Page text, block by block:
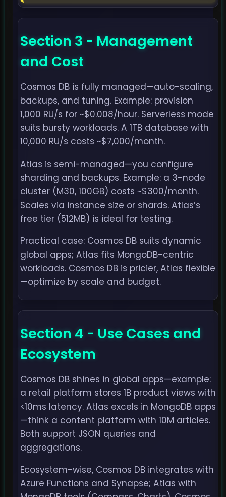
Section 3 - Management
and Cost
Cosmos DB is fully managed—auto-scaling,
backups, and tuning. Example: provision
1,000 RU/s for ~$0.008/hour. Serverless mode
suits bursty workloads. A 1TB database with
10,000 RU/s costs ~$7,000/month.
Atlas is semi-managed—you configure
sharding and backups. Example: a 3-node
cluster (M30, 100GB) costs ~$300/month.
Scales via instance size or shards. Atlas’s
free tier (512MB) is ideal for testing.
Practical case: Cosmos DB suits dynamic
global apps; Atlas fits MongoDB-centric
workloads. Cosmos DB is pricier, Atlas flexible
—optimize by scale and budget.
Section 4 - Use Cases and
Ecosystem
Cosmos DB shines in global apps—example:
a retail platform stores 1B product views with
<10ms latency. Atlas excels in MongoDB apps
—think a content platform with 10M articles.
Both support JSON queries and
aggregations.
Ecosystem-wise, Cosmos DB integrates with
Azure Functions and Synapse; Atlas with